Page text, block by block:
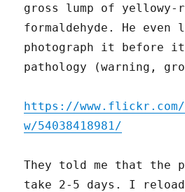
gross lump of yellowy-
formaldehyde. He even
photograph it before
pathology (warning,
https://www.flickr.com/
w/54038418981/
They told me that the
take 2-5 days. I